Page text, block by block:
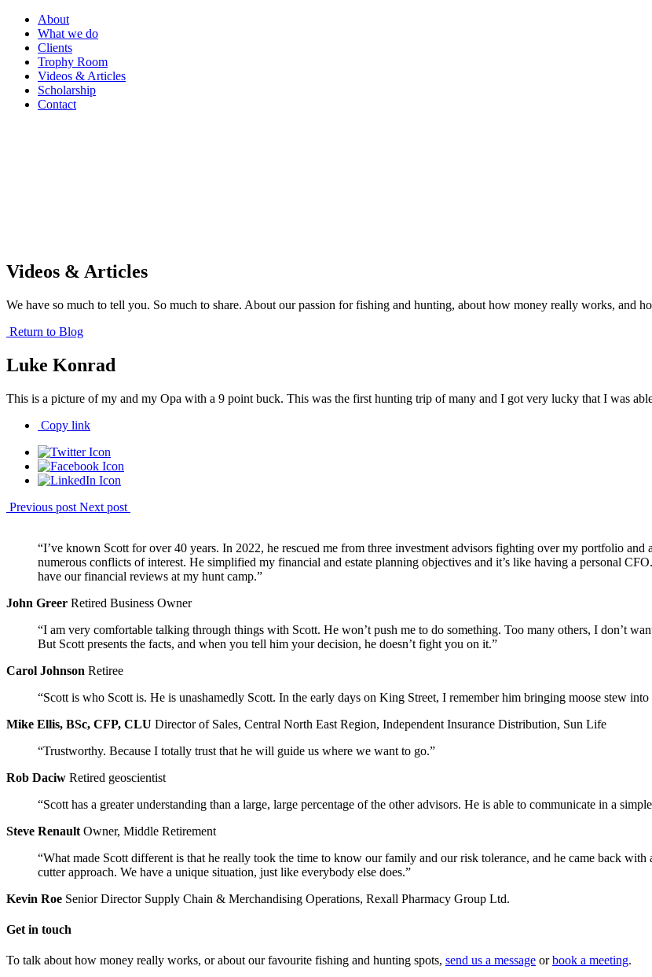
About
What we do
Clients
Trophy Room
Videos & Articles
Scholarship
Contact
Videos & Articles
We have so much to tell you. So much to share. About our passion for fishing and hunting, about how money really works, and
Return to Blog
Luke Konrad
This is a picture of my and my Opa with a 9 point buck. This was the first hunting trip of many and I got very lucky that I was
Copy link
Previous post Next post
“I’ve known Scott for over 40 years. In 2022, he rescued me from three investment advisors fighting over my portfolio
numerous conflicts of interest. He simplified my financial and estate planning objectives and it’s like having a personal
have our financial reviews at my hunt camp.”
John Greer Retired Business Owner
“I am very comfortable talking through things with Scott. He won’t push me to do something. Too many others, I don’t
But Scott presents the facts, and when you tell him your decision, he doesn’t fight you on it.”
Carol Johnson Retiree
“Scott is who Scott is. He is unashamedly Scott. In the early days on King Street, I remember him bringing moose stew into
Mike Ellis, BSc, CFP, CLU Director of Sales, Central North East Region, Independent Insurance Distribution, Sun Life
“Trustworthy. Because I totally trust that he will guide us where we want to go.”
Rob Daciw Retired geoscientist
“Scott has a greater understanding than a large, large percentage of the other advisors. He is able to communicate in a
Steve Renault Owner, Middle Retirement
“What made Scott different is that he really took the time to know our family and our risk tolerance, and he came back
cutter approach. We have a unique situation, just like everybody else does.”
Kevin Roe Senior Director Supply Chain & Merchandising Operations, Rexall Pharmacy Group Ltd.
Get in touch
To talk about how money really works, or about our favourite fishing and hunting spots, send us a message orbook a meeting.